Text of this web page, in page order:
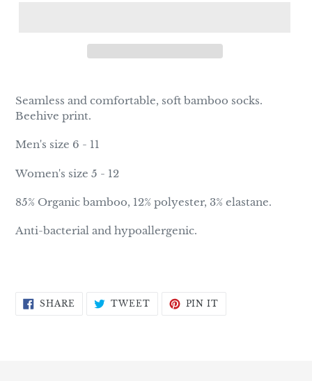
product
to
cart
Seamless and comfortable, soft bamboo socks.
Beehive print.
Men's size 6 - 11
Women's size 5 - 12
85% Organic bamboo, 12% polyester, 3% elastane.
Anti-bacterial and hypoallergenic.
SHARE SHARE TWEETTWEETPIN IT